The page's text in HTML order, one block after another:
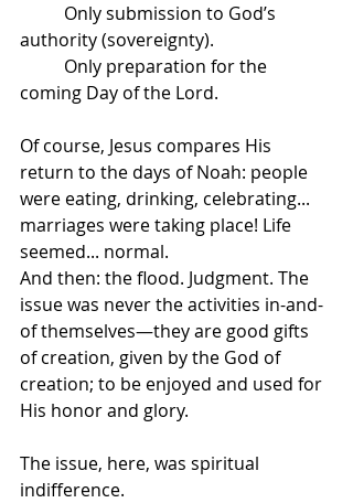
authority (sovereignty).
coming Day of the Lord.
Of course, Jesus compares His
return to the days of Noah: people
were eating, drinking, celebrating...
marriages were taking place! Life
And then: the flood. Judgment. The
issue was never the activities in-and-
of themselves—they are good gifts
of creation, given by the God of
creation; to be enjoyed and used for
His honor and glory.
The issue, here, was spiritual
indifference.